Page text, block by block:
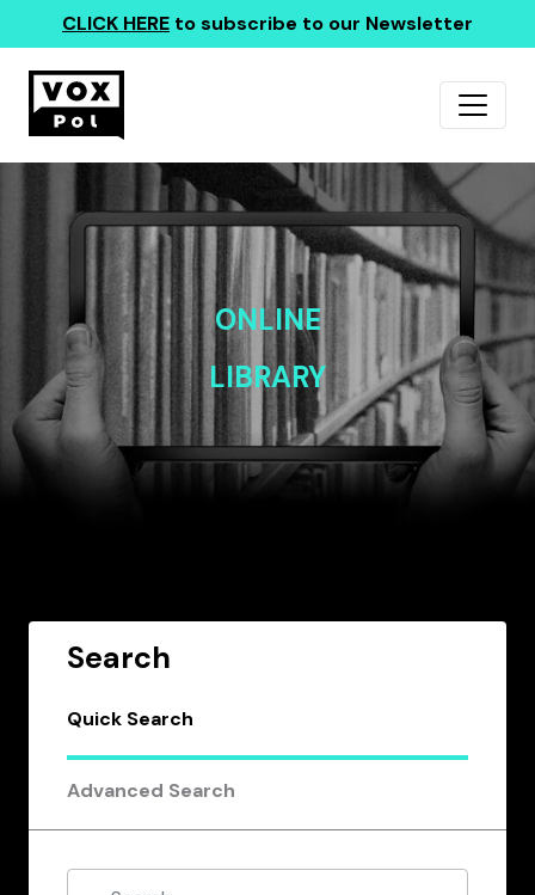
CLICK HERE to subscribe to our Newsletter
ONLINE
LIBRARY
Search
Quick Search
Advanced Search